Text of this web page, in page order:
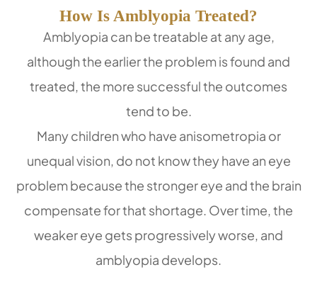
How Is Amblyopia Treated?
Amblyopia can be treatable at any age,
although the earlier the problem is found and
treated, the more successful the outcomes
tend to be.
Many children who have anisometropia or
unequal vision, do not know they have an eye
problem because the stronger eye and the brain
compensate for that shortage. Over time, the
weaker eye gets progressively worse, and
amblyopia develops.